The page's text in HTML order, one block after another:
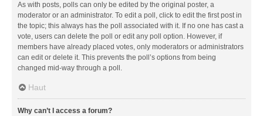
As with posts, polls can only be edited by the original poster, a
moderator or an administrator. To edit a poll, click to edit the first post in
the topic; this always has the poll associated with it. If no one has cast a
vote, users can delete the poll or edit any poll option. However, if
members have already placed votes, only moderators or administrators
can edit or delete it. This prevents the poll’s options from being
changed mid-way through a poll.
Haut
Why can’t I access a forum?